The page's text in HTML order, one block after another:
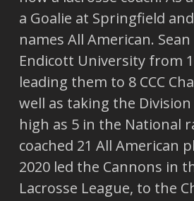
a Goalie at Springfield
names All American. Sean
Endicott University from
leading them to 8 CCC
well as taking the
high as 5 in the National
coached 21 All American
2020 led the Cannons in
Lacrosse League, to the